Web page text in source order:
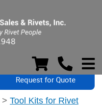
Request for Quote
> Tool Kits for Rivet